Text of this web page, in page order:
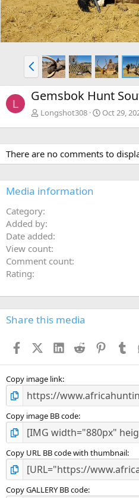
P
r
e
v
L Gemsbok Hunt
Longshot308 Oct 29,
There are no comments to
Media information
Category
Added by
Date added
View count
Comment count
Rating
Share this media
FacebookX (Twitter)
LinkedIn
Reddit
Copy image link
Copy image BB code
Copy URL BB code with thumbnail
Copy GALLERY BB code